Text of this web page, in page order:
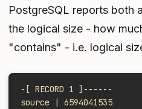
PostgreSQL reports both
the logical size - how
"contains" - i.e. logical
-[ RECORD 1 ]------
source | 6594041535